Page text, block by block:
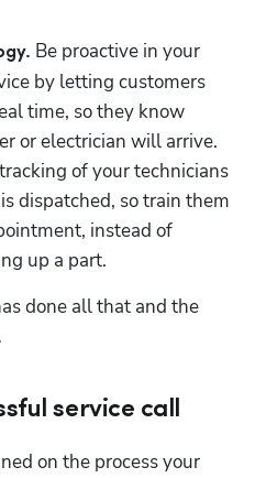
Be proactive in your
by letting customers
time, so they know
or electrician will arrive.
of your technicians
dispatched, so train them
instead of
up a part.
done all that and the
service call
on the process your